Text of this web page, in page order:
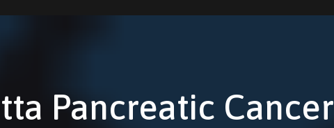
Pancreatic Cancer